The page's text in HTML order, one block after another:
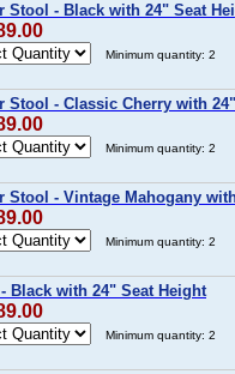
Stool - Black with 24" Seat
Minimum quantity: 2
Stool - Classic Cherry with
Minimum quantity: 2
Stool - Vintage Mahogany
Minimum quantity: 2
Black with 24" Seat Height
Minimum quantity: 2